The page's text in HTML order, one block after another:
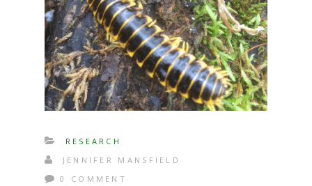
RESEARCH
JENNIFER MANSFIELD
0 COMMENT